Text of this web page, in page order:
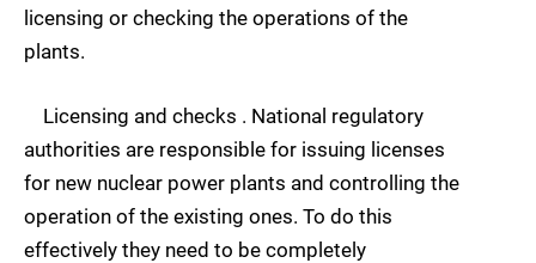
licensing or checking the operations of the
plants.
Licensing and checks . National regulatory
authorities are responsible for issuing licenses
for new nuclear power plants and controlling the
operation of the existing ones. To do this
effectively they need to be completely